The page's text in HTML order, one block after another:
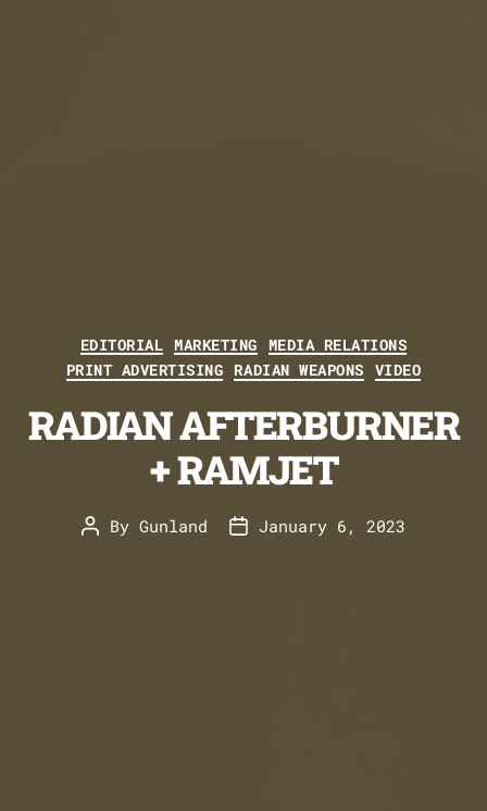
Categories
EDITORIAL MARKETING MEDIA RELATIONS
PRINT ADVERTISING RADIAN WEAPONS VIDEO
RADIAN AFTERBURNER
+ RAMJET
Post
By Gunland
PostJanuary 6, 2023